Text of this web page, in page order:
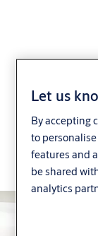
Online
Control and
large your
Let us
By accepting
to
features and
be shared
analytics